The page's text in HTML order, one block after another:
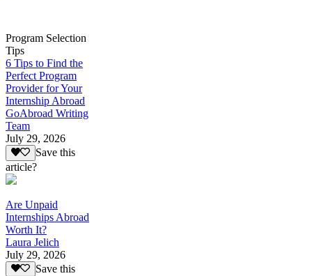
Program Selection
Tips
6 Tips to Find the
Perfect Program
Provider for Your
Internship Abroad
GoAbroad Writing
Team
July 29, 2026
Save this
article?
Are Unpaid
Internships Abroad
Worth It?
Laura Jelich
July 29, 2026
Save this